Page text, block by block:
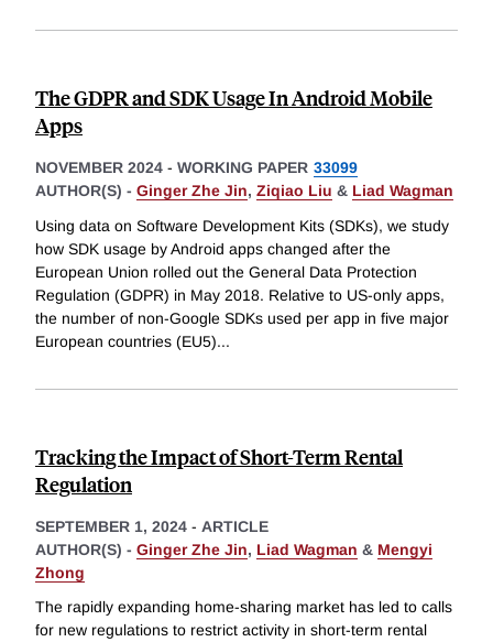
The GDPR and SDK Usage In Android Mobile
Apps
NOVEMBER 2024 - WORKING PAPER 33099
AUTHOR(S) - Ginger Zhe Jin, Ziqiao Liu & Liad Wagman
Using data on Software Development Kits (SDKs), we study
how SDK usage by Android apps changed after the
European Union rolled out the General Data Protection
Regulation (GDPR) in May 2018. Relative to US-only apps,
the number of non-Google SDKs used per app in five major
European countries (EU5)...
Tracking the Impact of Short-Term Rental
Regulation
SEPTEMBER 1, 2024 - ARTICLE
AUTHOR(S) - Ginger Zhe Jin, Liad Wagman & Mengyi
Zhong
The rapidly expanding home-sharing market has led to calls
for new regulations to restrict activity in short-term rental